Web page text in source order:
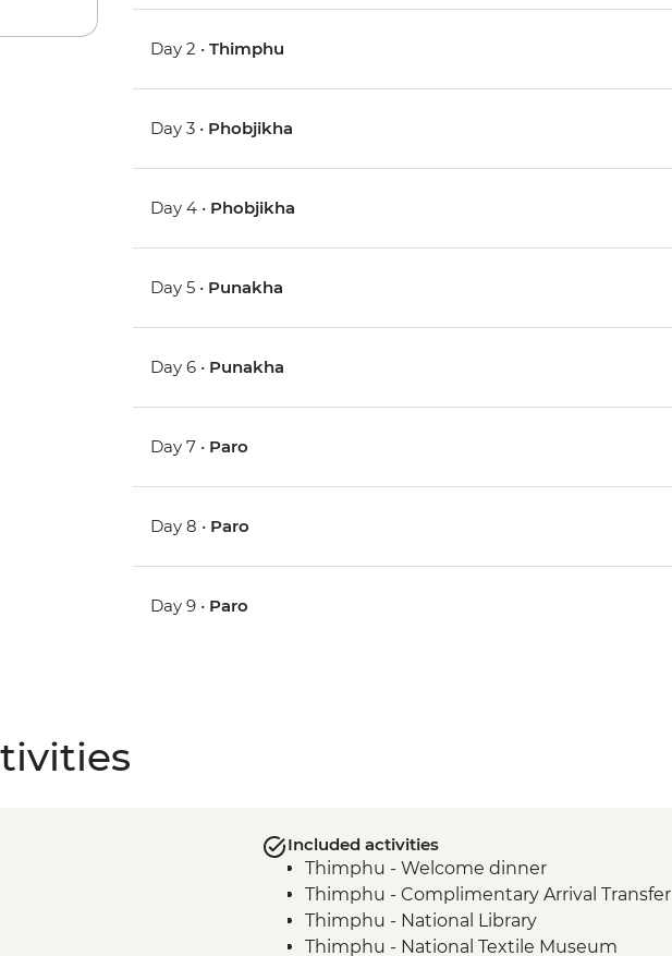
Day 2 •Thimphu
Day 3 • Phobjikha
Day 4 • Phobjikha
Day 5 • Punakha
Day 6 • Punakha
Day 7 • Paro
Day 8 • Paro
Day 9 • Paro
Included activities
Thimphu - Welcome dinner
Thimphu - Complimentary Arrival Transfer
Thimphu - National Library
Thimphu - National Textile Museum